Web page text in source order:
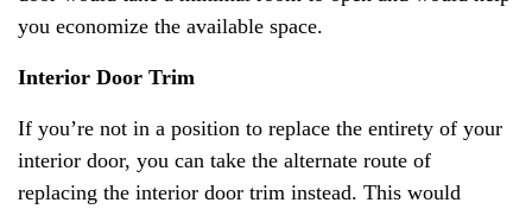
you economize the available space.
Interior Door Trim
If you’re not in a position to replace the entirety of your
interior door, you can take the alternate route of
replacing the interior door trim instead. This would